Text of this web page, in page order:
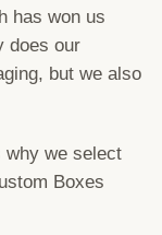
has won us
does our
but we also
why we select
Boxes